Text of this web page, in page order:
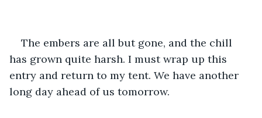
The embers are all but gone, and the chill
has grown quite harsh. I must wrap up this
entry and return to my tent. We have another
long day ahead of us tomorrow.